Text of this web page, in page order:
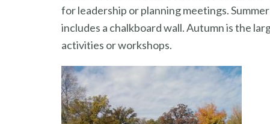
for leadership or planning meetings.
includes a chalkboard wall. Autumn is the
activities or workshops.